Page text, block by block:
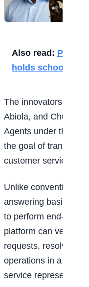
Also read:
holds schools’
The innovators,
Abiola, and
Agents under their AI
the goal of
customer service
Unlike conventional
answering basic
to perform end-to-
platform can verify
requests, resolve
operations in a
service representative.